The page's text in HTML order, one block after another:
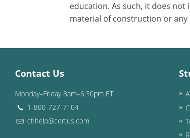
education. As such, it does
material of construction or
Contact Us
Monday–Friday 8am–6:30pm ET
1-800-727-7104
ctihelp@certus.com